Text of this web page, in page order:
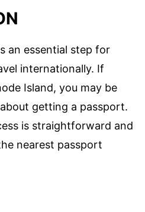
an essential step for
internationally. If
Island, you may be
getting a passport.
is straightforward and
nearest passport